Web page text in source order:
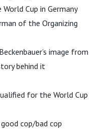
Cup in Germany
of the Organizing
image from
behind it
for the World Cup
cop/bad cop